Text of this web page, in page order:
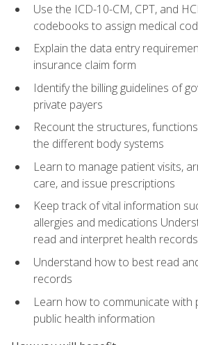
Use the ICD-10-CM, CPT, and
codebooks to assign medical
Explain the data entry
insurance claim form
Identify the billing guidelines of
private payers
Recount the structures,
the different body systems
Learn to manage patient visits,
care, and issue prescriptions
Keep track of vital information
allergies and medications
read and interpret health records
Understand how to best read
records
Learn how to communicate
public health information